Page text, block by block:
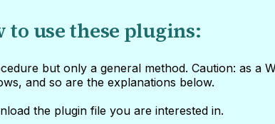
to use these plugins:
but only a general method. Caution: as a
and so are the explanations below.
the plugin file you are interested in.